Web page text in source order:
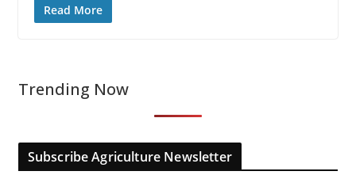
Read More
Trending Now
Subscribe Agriculture Newsletter